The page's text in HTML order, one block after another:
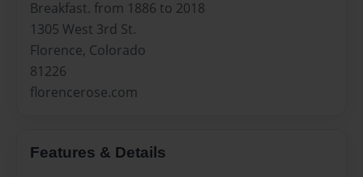
Breakfast. from 1886 to 2018
1305 West 3rd St.
Florence, Colorado
81226
florencerose.com
Features & Details